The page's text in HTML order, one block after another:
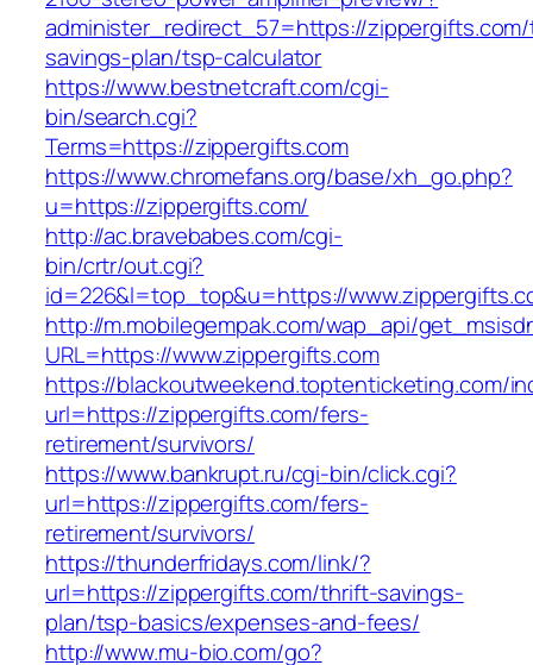
administer_redirect_57=https://
savings-plan/tsp-calculator
https://www.bestnetcraft.com/cgi-
bin/search.cgi?
Terms=https://zippergifts.com
https://www.chromefans.org/base/xh_go.php?
u=https://zippergifts.com/
http://ac.bravebabes.com/cgi-
bin/crtr/out.cgi?
id=226&l=top_top&u=https://
http://m.mobilegempak.com/wap_api/
URL=https://www.zippergifts.com
https://blackoutweekend.toptenticketing.com/
url=https://zippergifts.com/fers-
retirement/survivors/
https://www.bankrupt.ru/cgi-bin/click.cgi?
url=https://zippergifts.com/fers-
retirement/survivors/
https://thunderfridays.com/link/?
url=https://zippergifts.com/thrift-savings-
plan/tsp-basics/expenses-and-fees/
http://www.mu-bio.com/go?